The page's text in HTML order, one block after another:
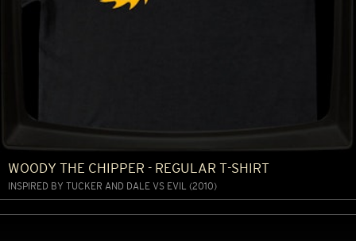
WOODY THE CHIPPER - REGULAR T-SHIRT
INSPIRED BY TUCKER AND DALE VS EVIL (2010)